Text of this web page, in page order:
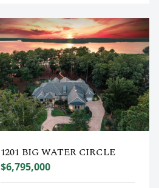
1201 BIG WATER CIRCLE
$6,795,000